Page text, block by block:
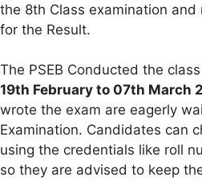
the 8th Class examination
for the Result.
The PSEB Conducted the
19th February to 07th March
wrote the exam are eagerly
Examination. Candidates can
using the credentials like roll
so they are advised to keep